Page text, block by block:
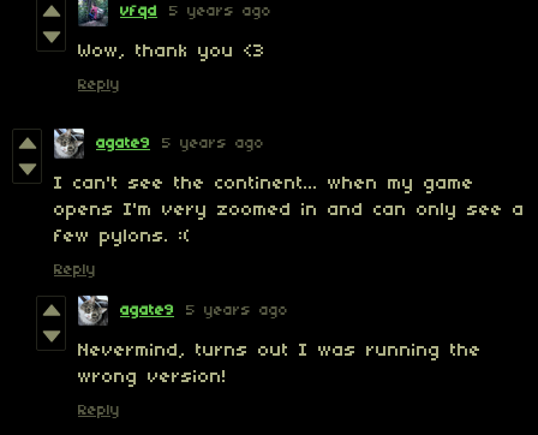
vfqd 5 years ago
Wow, thank you <3
Reply
agate9 5 years ago
I can't see the continent... when my game
opens I'm very zoomed in and can only see a
few pylons. :(
Reply
agate9 5 years ago
Nevermind, turns out I was running the
wrong version!
Reply